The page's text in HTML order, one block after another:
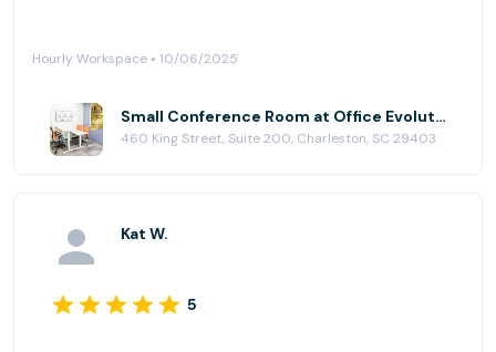
Hourly Workspace • 10/06/2025
Small Conference Room at Office Evolution - Charleston
460 King Street, Suite 200, Charleston, SC 29403
Kat W.
5